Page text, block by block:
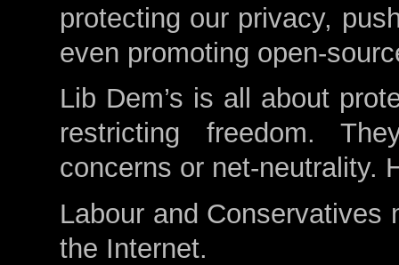
protecting our privacy,
even promoting open-
Lib Dem’s is all about
restricting freedom.
concerns or net-neutrality.
Labour and Conservatives
the Internet.